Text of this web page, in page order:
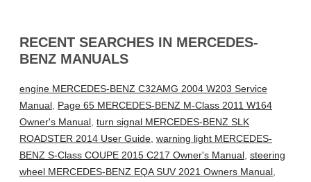
RECENT SEARCHES IN MERCEDES-
BENZ MANUALS
engine MERCEDES-BENZ C32AMG 2004 W203 Service
Manual, Page 65 MERCEDES-BENZ M-Class 2011 W164
Owner's Manual, turn signal MERCEDES-BENZ SLK
ROADSTER 2014 User Guide, warning light MERCEDES-
BENZ S-Class COUPE 2015 C217 Owner's Manual, steering
wheel MERCEDES-BENZ EQA SUV 2021 Owners Manual,